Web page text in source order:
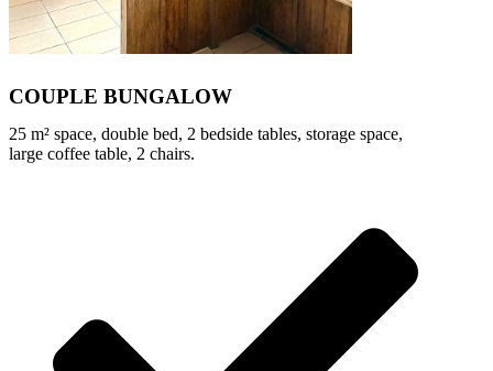
COUPLE BUNGALOW
25 m² space, double bed, 2 bedside tables, storage space,
large coffee table, 2 chairs.